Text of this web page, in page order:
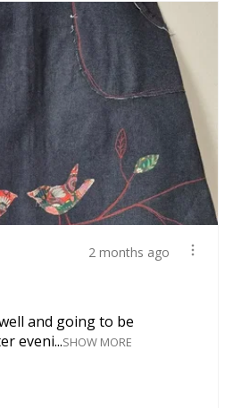
2 months ago
and going to be
eveni...SHOW MORE